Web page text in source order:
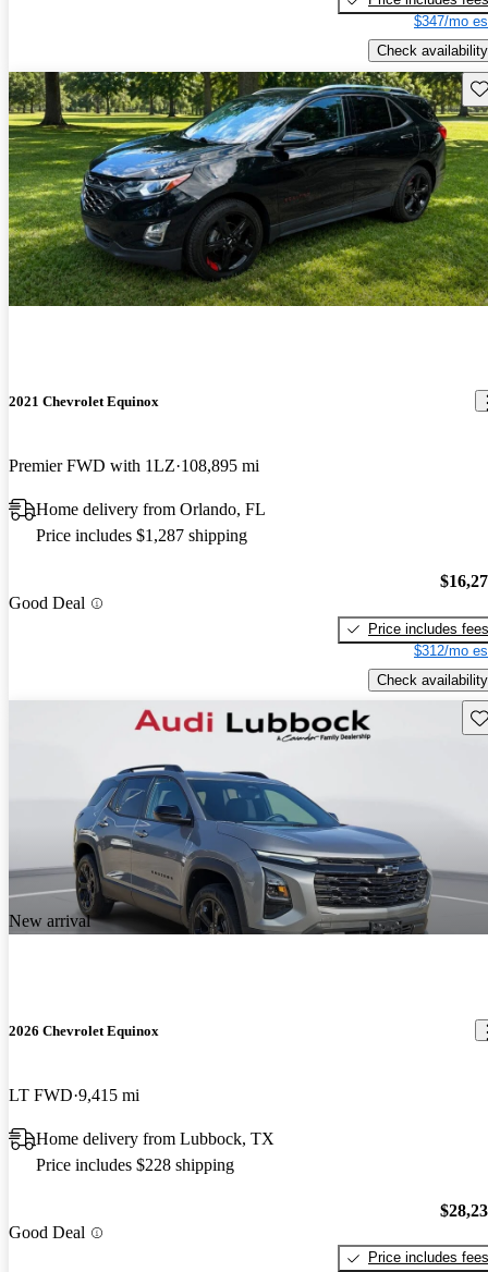
$347/mo
Check availability
2021 Chevrolet Equinox
Premier FWD with 1LZ 108,895 mi
Home delivery from Orlando, FL
Price includes $1,287 shipping
Good Deal
Price includes fees
$312/mo
Check availability
New arrival
2026 Chevrolet Equinox
LT FWD 9,415 mi
Home delivery from Lubbock, TX
Price includes $228 shipping
Good Deal
Price includes fees